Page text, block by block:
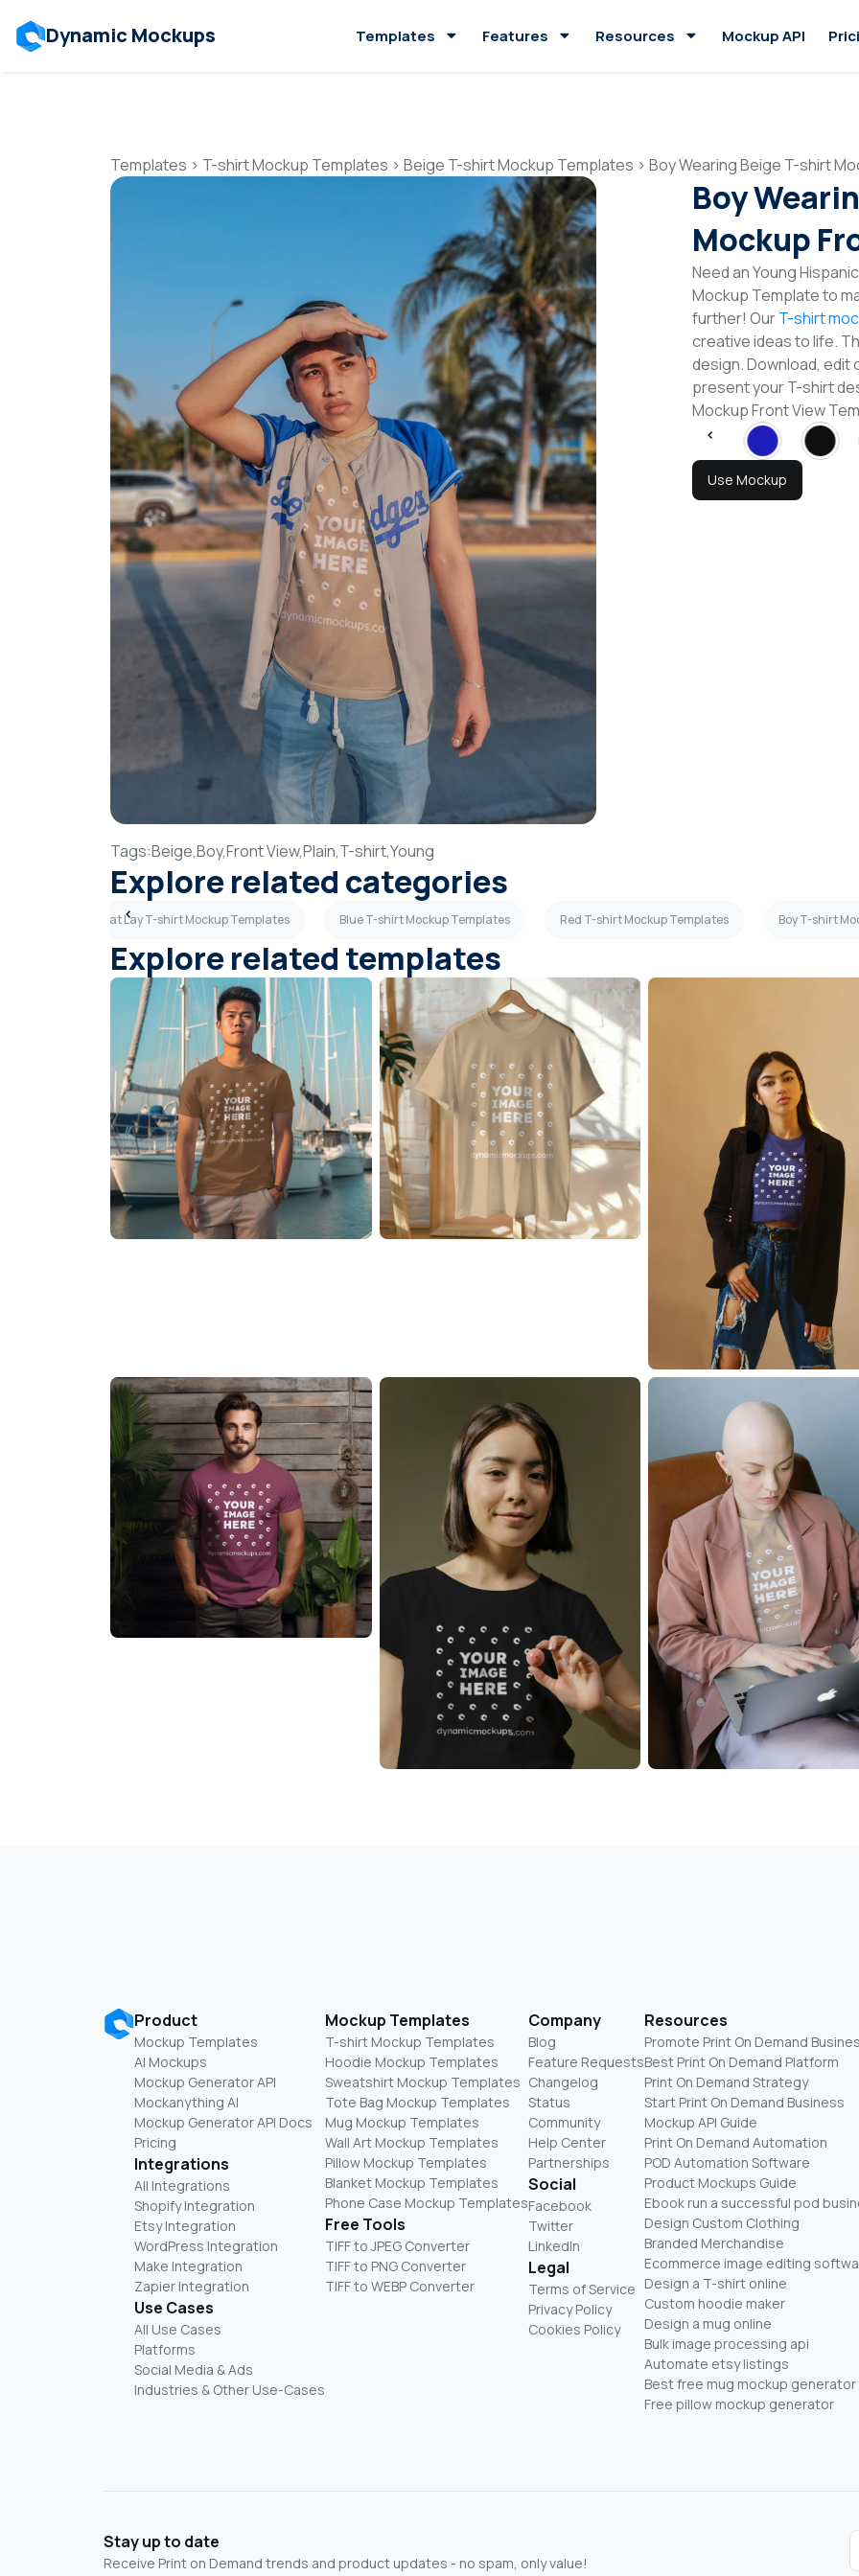
Dynamic Mockups Templates Features Resources Mockup API
Templates > T-shirt Mockup Templates > Beige T-shirt Mockup Templates > Boy Wearing Beige T-shirt
Boy
Mockup
Need an Young
Mockup Template to
further! OurT-shirt
creative ideas to life.
design. Download, edit
present your T-shirt
Mockup Front View
Use Mockup
Tags:Beige,Boy,Front View,Plain,T-shirt,Young
Explore related categories
Flat Lay T-shirt Mockup Templates Blue T-shirt Mockup Templates Red T-shirt Mockup Templates Boy T-shirt
Explore related templates
Product
Mockup Templates
AI Mockups
Mockup Generator API
Mockanything AI
Mockup Generator API Docs
Pricing
Integrations
All Integrations
Shopify Integration
Etsy Integration
WordPress Integration
Make Integration
Zapier Integration
Use Cases
All Use Cases
Platforms
Social Media & Ads
Industries & Other Use-Cases
Mockup Templates
T-shirt Mockup Templates
Hoodie Mockup Templates
Sweatshirt Mockup Templates
Tote Bag Mockup Templates
Mug Mockup Templates
Wall Art Mockup Templates
Pillow Mockup Templates
Blanket Mockup Templates
Phone Case Mockup Templates
Free Tools
TIFF to JPEG Converter
TIFF to PNG Converter
TIFF to WEBP Converter
Company
Blog
Feature Requests
Changelog
Status
Community
Help Center
Partnerships
Social
Facebook
Twitter
LinkedIn
Legal
Terms of Service
Privacy Policy
Cookies Policy
Resources
Promote Print On Demand
Best Print On Demand Platform
Print On Demand Strategy
Start Print On Demand Business
Mockup API Guide
Print On Demand Automation
POD Automation Software
Product Mockups Guide
Ebook run a successful pod
Design Custom Clothing
Branded Merchandise
Ecommerce image editing
Design a T-shirt online
Custom hoodie maker
Design a mug online
Bulk image processing api
Automate etsy listings
Best free mug mockup generator
Free pillow mockup generator
Stay up to date
Receive Print on Demand trends and product updates - no spam, only value!